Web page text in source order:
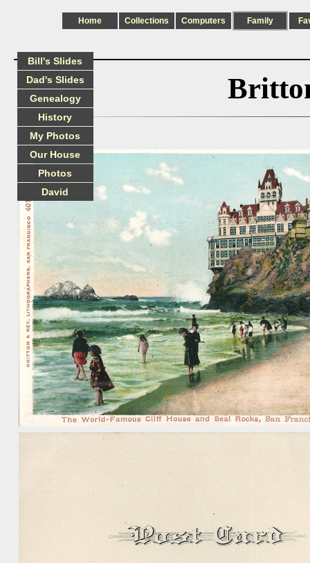
Home Collections Computers Family
Bill's Slides
Dad's Slides
Genealogy
History
My Photos
Our House
Photos
David